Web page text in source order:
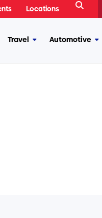
Travel MoreAutomotive
Locations
Open